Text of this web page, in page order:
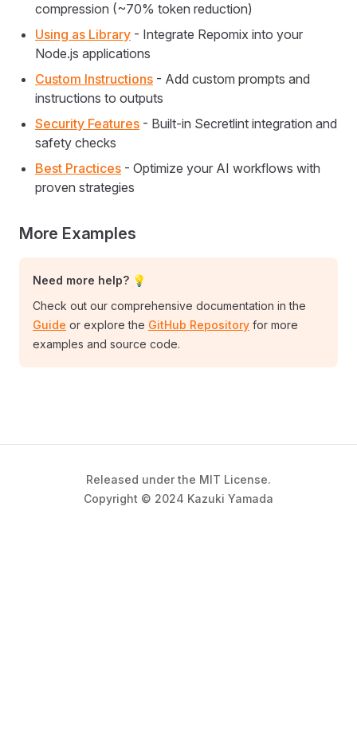
compression (~70% token reduction)
Using as Library - Integrate Repomix into your
Node.js applications
Custom Instructions - Add custom prompts and
instructions to outputs
Security Features - Built-in Secretlint integration and
safety checks
Best Practices - Optimize your AI workflows with
proven strategies
More Examples
Need more help? 💡
Check out our comprehensive documentation in the
Guide or explore the GitHub Repository for more
examples and source code.
Released under the MIT License.
Copyright © 2024 Kazuki Yamada